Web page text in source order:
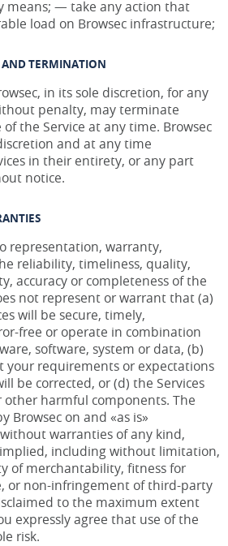
means; — take any action that
load on Browsec infrastructure;
AND TERMINATION
in its sole discretion, for any
penalty, may terminate
the Service at any time. Browsec
and at any time
in their entirety, or any part
notice.
representation, warranty,
reliability, timeliness, quality,
accuracy or completeness of the
not represent or warrant that (a)
will be secure, timely,
free or operate in combination
software, system or data, (b)
your requirements or expectations
be corrected, or (d) the Services
other harmful components. The
Browsec on and «as is»
warranties of any kind,
including without limitation,
of merchantability, fitness for
or non-infringement of third-party
to the maximum extent
expressly agree that use of the
risk.